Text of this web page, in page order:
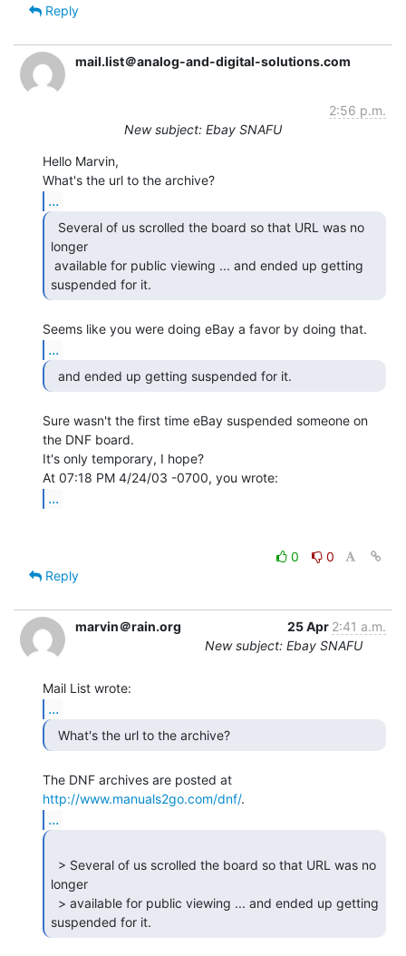
Reply
mail.list＠analog-and-digital-solutions.com
2:56 p.m.
New subject: Ebay SNAFU
Hello Marvin,
...
longer
suspended for it.
...
  and ended up getting suspended for it.
Sure wasn't the first time eBay suspended someone on
the DNF board.
It's only temporary, I hope?
...
0
0
Reply
marvin＠rain.org 25 Apr 2:41 a.m.
New subject: Ebay SNAFU
...
  What's the url to the archive?
http://www.manuals2go.com/dnf/
...
longer
suspended for it.